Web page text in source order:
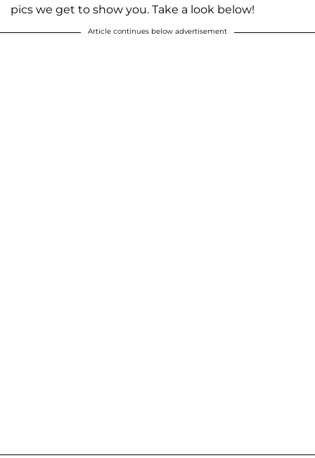
pics we get to show you. Take a look below!
Article continues below advertisement